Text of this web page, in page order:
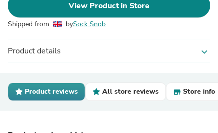
View Product in Store
Shipped from bySock Snob
Product details expand_more
Product reviews All store reviews Store info